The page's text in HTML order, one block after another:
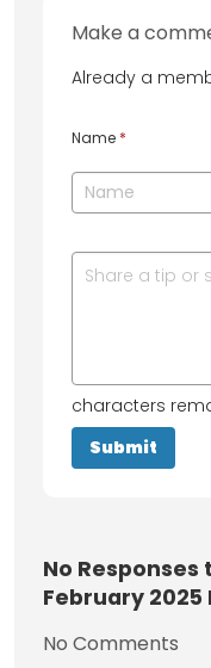
Make a
Already a
Name *
characters
No Responses
February
No Comments